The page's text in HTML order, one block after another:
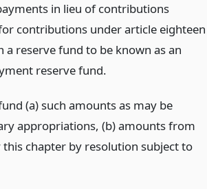
in lieu of contributions
contributions under article eighteen
reserve fund to be known as an
reserve fund.
(a) such amounts as may be
appropriations, (b) amounts from
chapter by resolution subject to